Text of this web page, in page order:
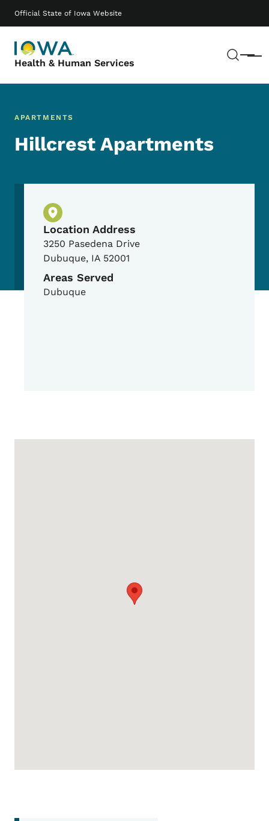
Official State of Iowa Website
Health & Human Services Menu
Main navigation
APARTMENTS
Hillcrest Apartments
Physical Location
Location Address
3250 Pasedena Drive
Dubuque, IA 52001
Areas Served
Dubuque